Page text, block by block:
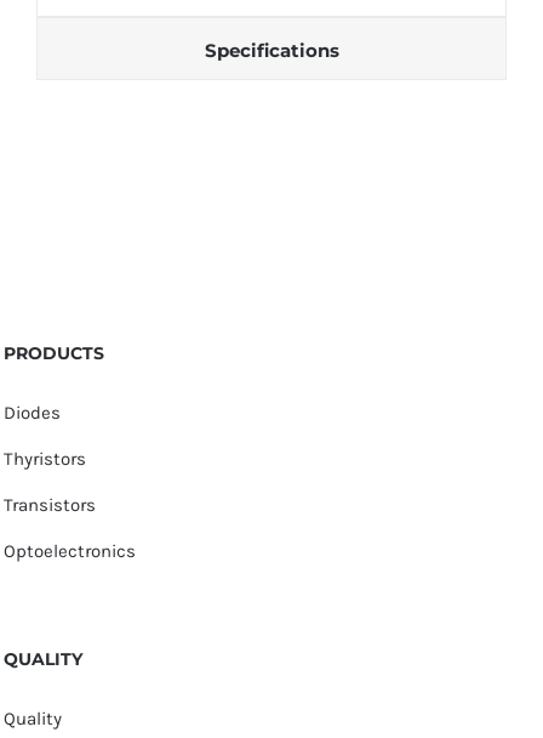
Specifications
PRODUCTS
Diodes
Thyristors
Transistors
Optoelectronics
QUALITY
Quality